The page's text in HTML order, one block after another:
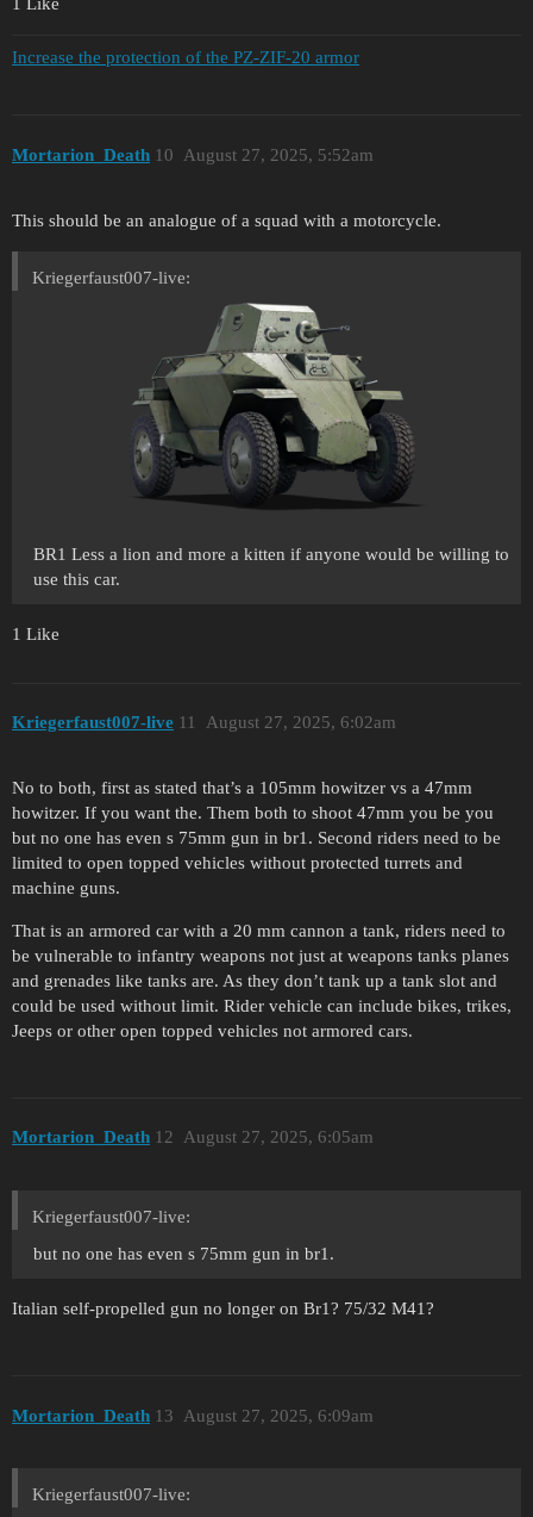
1 Like
Increase the protection of the PZ-ZIF-20 armor
Mortarion_Death August 27, 2025, 5:52am
10
This should be an analogue of a squad with a motorcycle.
Kriegerfaust007-live:
BR1 Less a lion and more a kitten if anyone would be willing to
use this car.
1 Like
Kriegerfaust007-live August 27, 2025, 6:02am
11
No to both, first as stated that’s a 105mm howitzer vs a 47mm
howitzer. If you want the. Them both to shoot 47mm you be you
but no one has even s 75mm gun in br1. Second riders need to be
limited to open topped vehicles without protected turrets and
machine guns.
That is an armored car with a 20 mm cannon a tank, riders need to
be vulnerable to infantry weapons not just at weapons tanks planes
and grenades like tanks are. As they don’t tank up a tank slot and
could be used without limit. Rider vehicle can include bikes, trikes,
Jeeps or other open topped vehicles not armored cars.
Mortarion_Death August 27, 2025, 6:05am
12
Kriegerfaust007-live:
but no one has even s 75mm gun in br1.
Italian self-propelled gun no longer on Br1? 75/32 M41?
Mortarion_Death August 27, 2025, 6:09am
13
Kriegerfaust007-live: